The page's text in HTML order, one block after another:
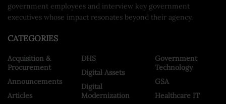
government employees and interview key government
executives whose impact resonates beyond their agency.
CATEGORIES
Acquisition &
Procurement
Announcements
Articles
DHS
Digital Assets
Digital
Modernization
Government
Technology
GSA
Healthcare IT